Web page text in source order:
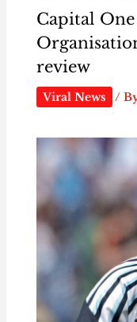
Capital
review
Viral News /